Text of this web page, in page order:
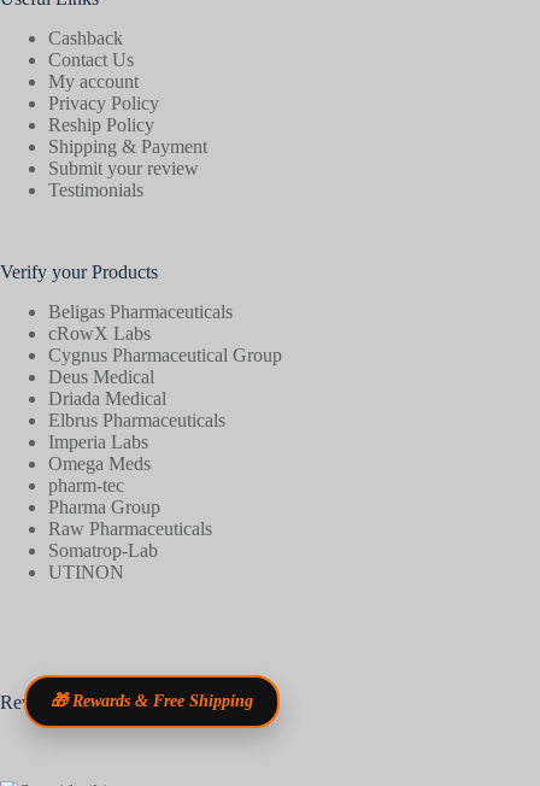
Cashback
Contact Us
My account
Privacy Policy
Reship Policy
Shipping & Payment
Submit your review
Testimonials
Verify your Products
Beligas Pharmaceuticals
cRowX Labs
Cygnus Pharmaceutical Group
Deus Medical
Driada Medical
Elbrus Pharmaceuticals
Imperia Labs
Omega Meds
pharm-tec
Pharma Group
Raw Pharmaceuticals
Somatrop-Lab
UTINON
Reviews🎁 Rewards & Free Shipping